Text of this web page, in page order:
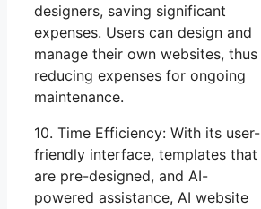
designers, saving significant
expenses. Users can design and
manage their own websites, thus
reducing expenses for ongoing
maintenance.
10. Time Efficiency: With its user-
friendly interface, templates that
are pre-designed, and AI-
powered assistance, AI website